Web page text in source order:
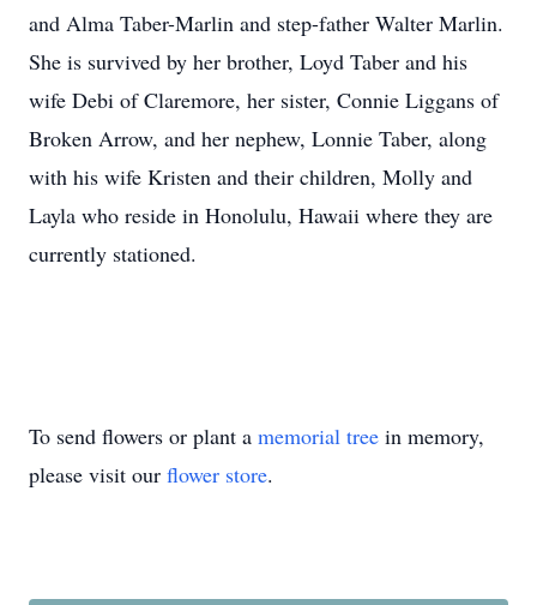
and Alma Taber-Marlin and step-father Walter Marlin.
She is survived by her brother, Loyd Taber and his
wife Debi of Claremore, her sister, Connie Liggans of
Broken Arrow, and her nephew, Lonnie Taber, along
with his wife Kristen and their children, Molly and
Layla who reside in Honolulu, Hawaii where they are
currently stationed.
To send flowers or plant a memorial tree in memory,
please visit our flower store.